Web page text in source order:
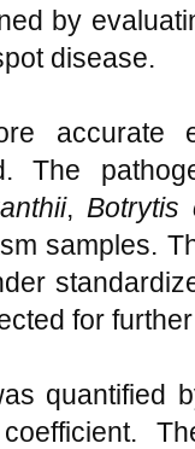
by
disease.
accurate
The
, Botrytis
samples.
for
quantified